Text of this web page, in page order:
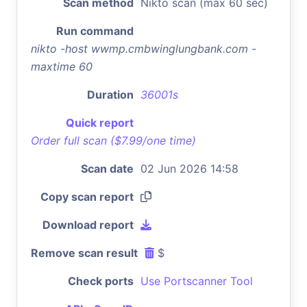
Run command
nikto -host wwmp.cmbwinglungbank.com -
maxtime 60
Duration 36001s
Quick report
Order full scan ($7.99/one time)
Scan date 02 Jun 2026 14:58
Copy scan report
Download report
Remove scan result $
Check ports Use Portscanner Tool